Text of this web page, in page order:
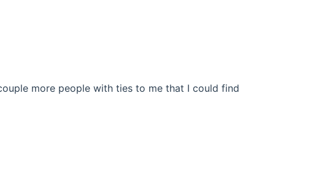
more people with ties to me that I could find